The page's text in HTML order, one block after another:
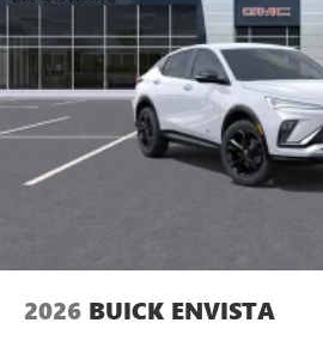
2026 BUICK ENVISTA